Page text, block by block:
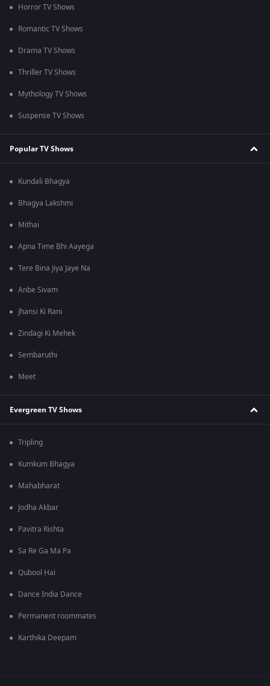
Horror TV Shows
Romantic TV Shows
Drama TV Shows
Thriller TV Shows
Mythology TV Shows
Suspense TV Shows
Popular TV Shows
Kundali Bhagya
Bhagya Lakshmi
Mithai
Apna Time Bhi Aayega
Tere Bina Jiya Jaye Na
Anbe Sivam
Jhansi Ki Rani
Zindagi Ki Mehek
Sembaruthi
Meet
Evergreen TV Shows
Tripling
Kumkum Bhagya
Mahabharat
Jodha Akbar
Pavitra Rishta
Sa Re Ga Ma Pa
Qubool Hai
Dance India Dance
Permanent roommates
Karthika Deepam